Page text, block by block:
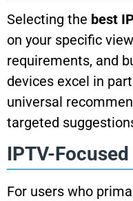
Selecting the best
on your specific
requirements, and
devices excel in
universal
targeted
IPTV-
For users who